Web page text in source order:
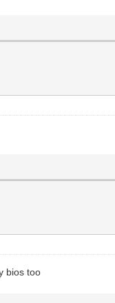
bios too